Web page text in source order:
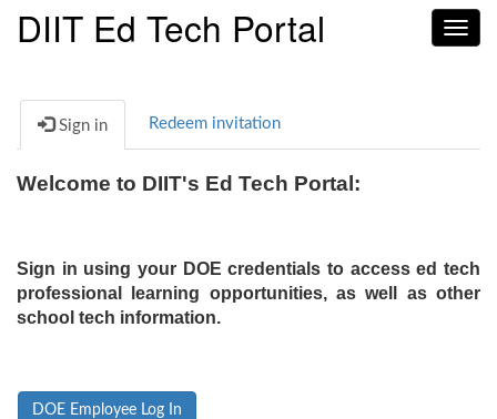
DIIT Ed Tech Portal
Sign in Redeem invitation
Welcome to DIIT's Ed Tech Portal:
Sign in using your DOE credentials to access ed tech
professional learning opportunities, as well as other
school tech information.
DOE Employee Log In